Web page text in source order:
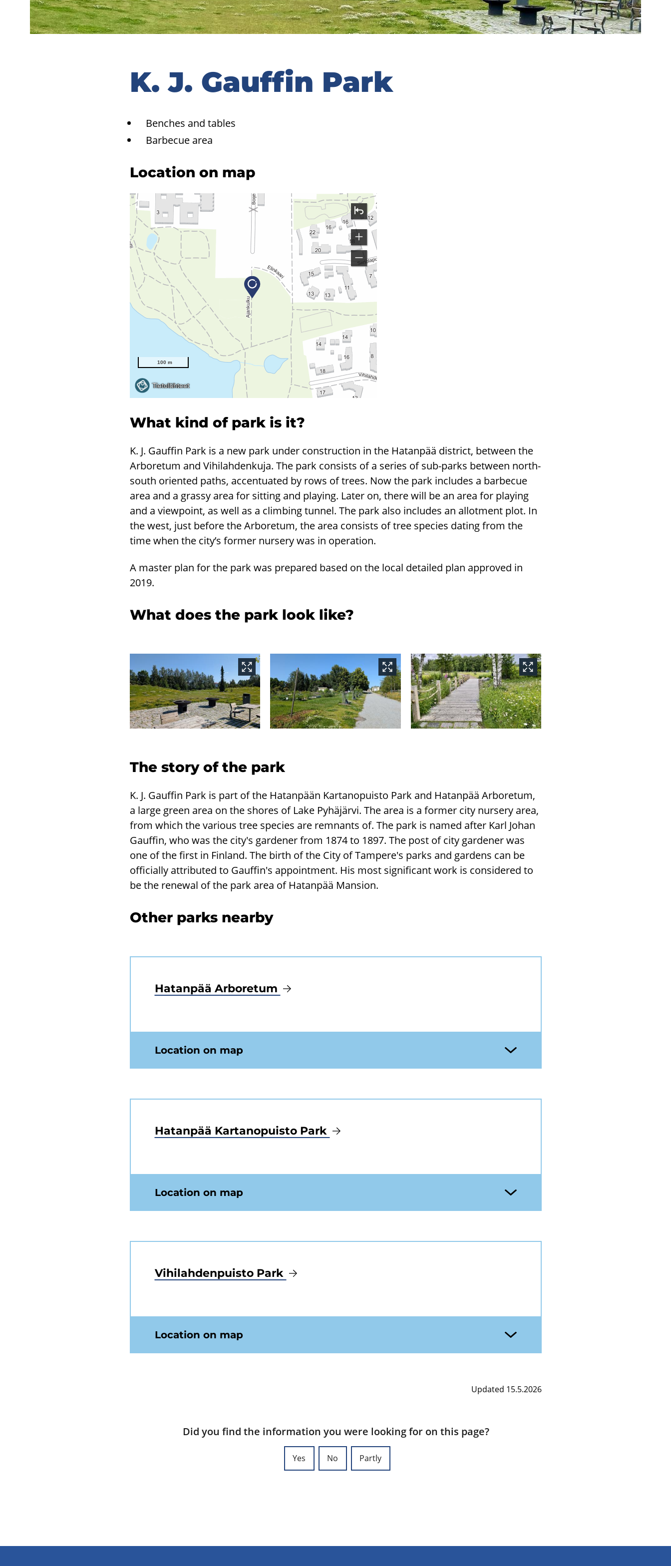
K. J. Gauffin Park
Benches and tables
Barbecue area
Location on map
What kind of park is it?
K. J. Gauffin Park is a new park under construction in the Hatanpää district, between the
Arboretum and Vihilahdenkuja. The park consists of a series of sub-parks between north-
south oriented paths, accentuated by rows of trees. Now the park includes a barbecue
area and a grassy area for sitting and playing. Later on, there will be an area for playing
and a viewpoint, as well as a climbing tunnel. The park also includes an allotment plot. In
the west, just before the Arboretum, the area consists of tree species dating from the
time when the city’s former nursery was in operation.
A master plan for the park was prepared based on the local detailed plan approved in
2019.
What does the park look like?
The story of the park
K. J. Gauffin Park is part of the Hatanpään Kartanopuisto Park and Hatanpää Arboretum,
a large green area on the shores of Lake Pyhäjärvi. The area is a former city nursery area,
from which the various tree species are remnants of. The park is named after Karl Johan
Gauffin, who was the city's gardener from 1874 to 1897. The post of city gardener was
one of the first in Finland. The birth of the City of Tampere's parks and gardens can be
officially attributed to Gauffin's appointment. His most significant work is considered to
be the renewal of the park area of Hatanpää Mansion.
Other parks nearby
Hatanpää Arboretum
Location on map
Hatanpää Kartanopuisto Park
Location on map
Vihilahdenpuisto Park
Location on map
Updated 15.5.2026
Did you find the information you were looking for on this page?
Yes No Partly